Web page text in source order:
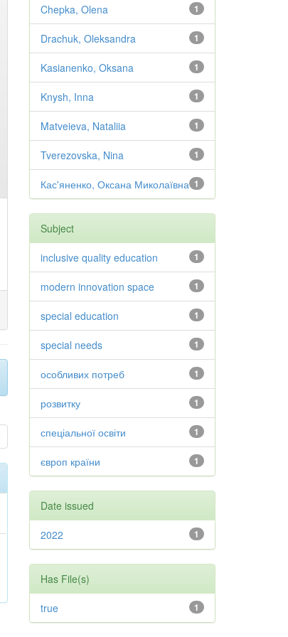
1
Chepka, Olena
1
Drachuk, Oleksandra
1
Kasianenko, Oksana
1
Knysh, Inna
1
Matveieva, Nataliia
1
Tverezovska, Nina
1
Кас'яненко, Оксана Миколаївна
Subject
1
inclusive quality education
1
modern innovation space
1
special education
1
special needs
1
особливих потреб
1
розвитку
1
спеціальної освіти
1
європ країни
Date issued
1
2022
Has File(s)
1
true